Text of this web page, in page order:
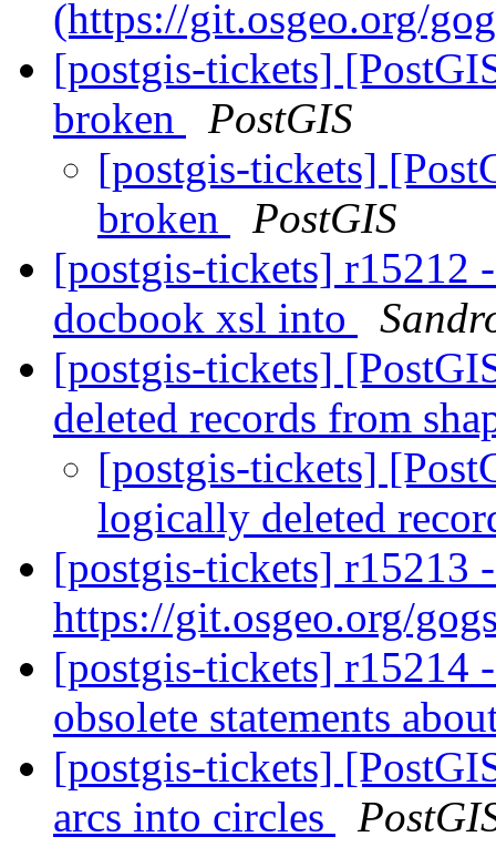
(https://git.osgeo.org/
[postgis-tickets]
broken
PostGIS
[postgis-tickets]
broken
PostGIS
[postgis-tickets] r15212
docbook xsl into
[postgis-tickets]
deleted records from
[postgis-tickets]
logically deleted
[postgis-tickets] r15213
https://git.osgeo.org/
[postgis-tickets] r15214
obsolete statements
[postgis-tickets]
arcs into circles